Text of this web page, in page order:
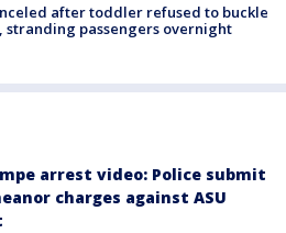
after toddler refused to buckle
stranding passengers overnight
arrest video: Police submit
charges against ASU